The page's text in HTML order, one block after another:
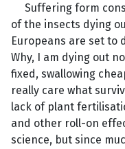
Suffering form
of the insects dying
Europeans are set to
Why, I am dying out
fixed, swallowing
really care what
lack of plant
and other roll-on
science, but since